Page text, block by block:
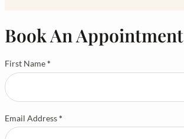
Book An Appointment
First Name*
Email Address*